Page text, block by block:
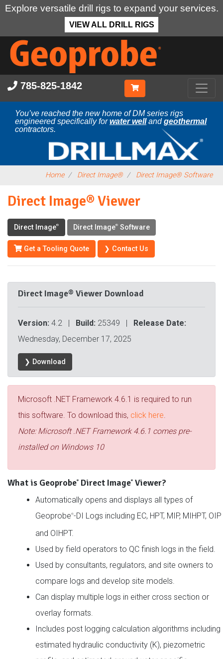
Explore versatile drill rigs to expand your services.
VIEW ALL DRILL RIGS
Skip
main
content
785-825-1842
You’ve reached the new home of DM series rigs
engineered specifically forwater wellandgeothermal
contractors.
Home Direct Image® Direct Image® Software
Direct Image® Viewer
Direct Image® Direct Image® Software
Get a Tooling Quote ❯ Contact Us
Direct Image® Viewer Download
Version: 4.2 | Build: 25349 | Release Date:
Wednesday, December 17, 2025
❯ Download
Microsoft .NET Framework 4.6.1 is required to run
this software. To download this, click here
Note: Microsoft .NET Framework 4.6.1 comes pre-
installed on Windows 10
What is Geoprobe® Direct Image® Viewer?
Automatically opens and displays all types of
Geoprobe®-DI Logs including EC, HPT, MIP, MIHPT, OIP
and OIHPT.
Used by field operators to QC finish logs in the field.
Used by consultants, regulators, and site owners to
compare logs and develop site models.
Can display multiple logs in either cross section or
overlay formats.
Includes post logging calculation algorithms including
estimated hydraulic conductivity (K), piezometric